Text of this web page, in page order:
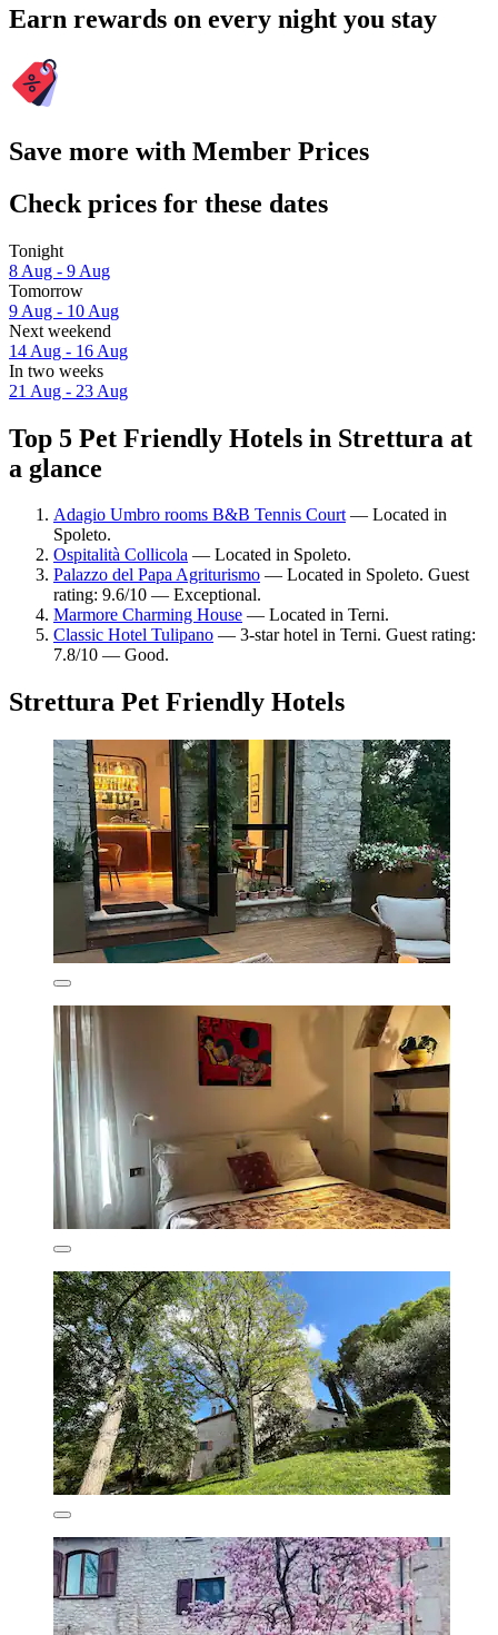
Earn rewards on every night you stay
Save more with Member Prices
Check prices for these dates
Tonight
8 Aug - 9 Aug
Tomorrow
9 Aug - 10 Aug
Next weekend
14 Aug - 16 Aug
In two weeks
21 Aug - 23 Aug
Top 5 Pet Friendly Hotels in Strettura at
a glance
Adagio Umbro rooms B&B Tennis Court— Located in
Spoleto.
Ospitalità Collicola — Located in Spoleto.
Palazzo del Papa Agriturismo — Located in Spoleto. Guest
rating: 9.6/10 — Exceptional.
Marmore Charming House — Located in Terni.
Classic Hotel Tulipano — 3-star hotel in Terni. Guest rating:
7.8/10 — Good.
Strettura Pet Friendly Hotels